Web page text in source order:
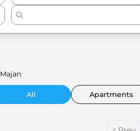
Majan
All Apartments